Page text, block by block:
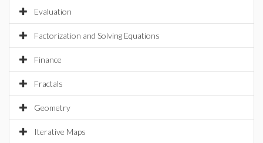
Evaluation
Factorization and Solving Equations
Finance
Fractals
Geometry
Iterative Maps